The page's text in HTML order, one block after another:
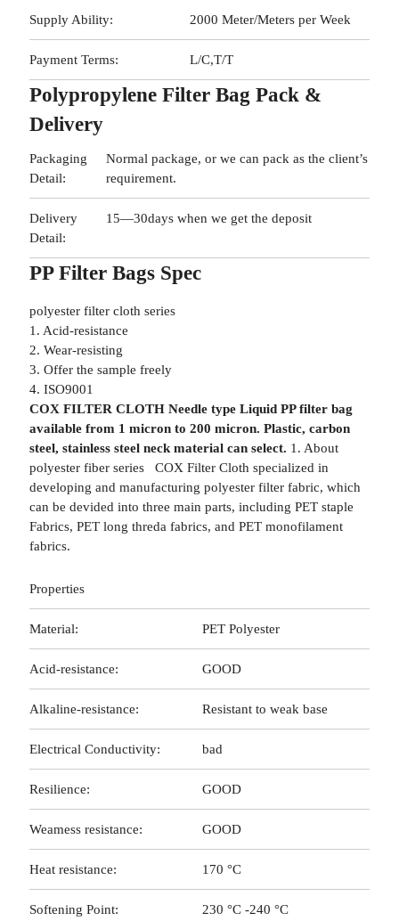
Supply Ability: 2000 Meter/Meters per Week
Payment Terms: L/C,T/T
Polypropylene Filter Bag Pack &
Delivery
Packaging
Detail:
Normal package, or we can pack as the client’s
requirement.
Delivery
Detail:
15—30days when we get the deposit
PP Filter Bags Spec
polyester filter cloth series
1. Acid-resistance
2. Wear-resisting
3. Offer the sample freely
4. ISO9001
COX FILTER CLOTH Needle type Liquid PP filter bag
available from 1 micron to 200 micron. Plastic, carbon
steel, stainless steel neck material can select. 1. About
polyester fiber series COX Filter Cloth specialized in
developing and manufacturing polyester filter fabric, which
can be devided into three main parts, including PET staple
Fabrics, PET long threda fabrics, and PET monofilament
fabrics.
Properties
Material: PET Polyester
Acid-resistance: GOOD
Alkaline-resistance: Resistant to weak base
Electrical Conductivity: bad
Resilience: GOOD
Weamess resistance: GOOD
Heat resistance: 170 °C
Softening Point: 230 °C -240 °C